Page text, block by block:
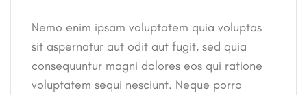
Nemo enim ipsam voluptatem quia voluptas
sit aspernatur aut odit aut fugit, sed quia
consequuntur magni dolores eos qui ratione
voluptatem sequi nesciunt. Neque porro